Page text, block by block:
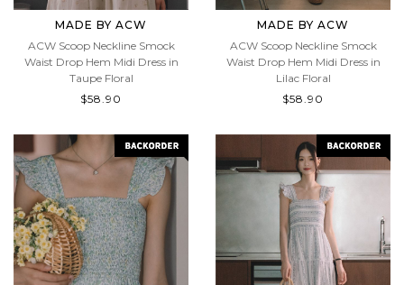
MADE BY ACW
ACW Scoop Neckline Smock
Waist Drop Hem Midi Dress in
Taupe Floral
MADE BY ACW
ACW Scoop Neckline Smock
Waist Drop Hem Midi Dress in
Lilac Floral